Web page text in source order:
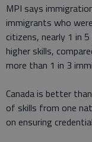
MPI says
immigrants who
citizens, nearly 1 in
higher skills,
more than 1 in 3
Canada is better
of skills from one
on ensuring